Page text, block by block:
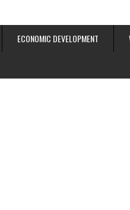
ECONOMIC DEVELOPMENT